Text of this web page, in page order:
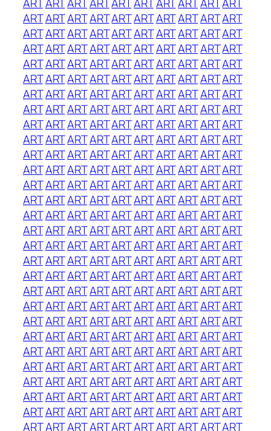
ARTARTARTARTARTARTARTARTARTART
ARTARTARTARTARTARTARTARTARTART
ARTARTARTARTARTARTARTARTARTART
ARTARTARTARTARTARTARTARTARTART
ARTARTARTARTARTARTARTARTARTART
ARTARTARTARTARTARTARTARTARTART
ARTARTARTARTARTARTARTARTARTART
ARTARTARTARTARTARTARTARTARTART
ARTARTARTARTARTARTARTARTARTART
ARTARTARTARTARTARTARTARTARTART
ARTARTARTARTARTARTARTARTARTART
ARTARTARTARTARTARTARTARTARTART
ARTARTARTARTARTARTARTARTARTART
ARTARTARTARTARTARTARTARTARTART
ARTARTARTARTARTARTARTARTARTART
ARTARTARTARTARTARTARTARTARTART
ARTARTARTARTARTARTARTARTARTART
ARTARTARTARTARTARTARTARTARTART
ARTARTARTARTARTARTARTARTARTART
ARTARTARTARTARTARTARTARTARTART
ARTARTARTARTARTARTARTARTARTART
ARTARTARTARTARTARTARTARTARTART
ARTARTARTARTARTARTARTARTARTART
ARTARTARTARTARTARTARTARTARTART
ARTARTARTARTARTARTARTARTARTART
ARTARTARTARTARTARTARTARTARTART
ARTARTARTARTARTARTARTARTARTART
ARTARTARTARTARTARTARTARTARTART